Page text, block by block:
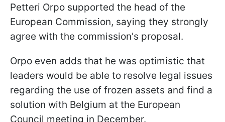
Petteri Orpo supported the head of the
European Commission, saying they strongly
agree with the commission's proposal.
Orpo even adds that he was optimistic that
leaders would be able to resolve legal issues
regarding the use of frozen assets and find a
solution with Belgium at the European
Council meeting in December.